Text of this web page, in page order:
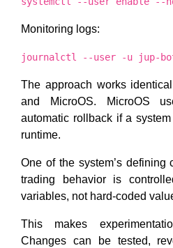
Monitoring logs:
journalctl --user -u jup-
The approach works
and MicroOS. MicroOS
automatic rollback if a
runtime.
One of the system’s defining
trading behavior is
variables, not hard-coded
This makes
Changes can be tested,